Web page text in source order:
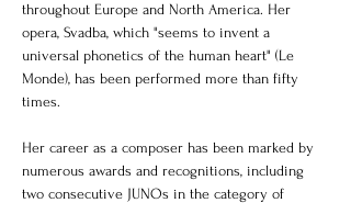
throughout Europe and North America. Her
opera, Svadba, which "seems to invent a
universal phonetics of the human heart" (Le
Monde), has been performed more than fifty
times.
Her career as a composer has been marked by
numerous awards and recognitions, including
two consecutive JUNOs in the category of